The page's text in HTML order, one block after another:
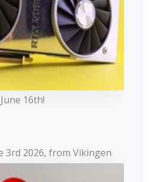
16th!
3rd 2026, from Vikingen